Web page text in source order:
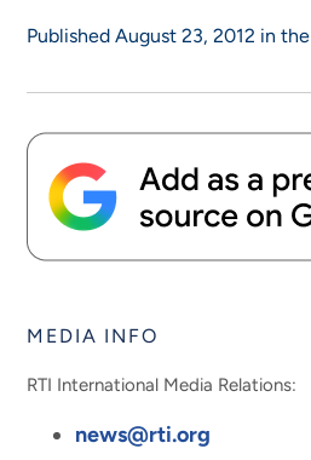
Published August 23, 2012 in the
MEDIA INFO
RTI International Media Relations:
news@rti.org